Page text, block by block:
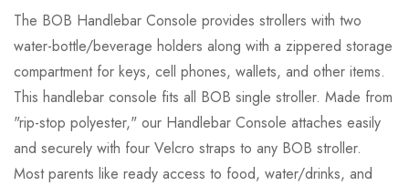
The BOB Handlebar Console provides strollers with two
water-bottle/beverage holders along with a zippered storage
compartment for keys, cell phones, wallets, and other items.
This handlebar console fits all BOB single stroller. Made from
"rip-stop polyester," our Handlebar Console attaches easily
and securely with four Velcro straps to any BOB stroller.
Most parents like ready access to food, water/drinks, and